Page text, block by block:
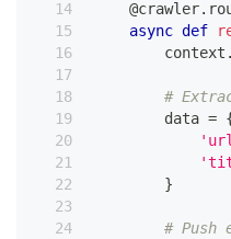
@crawler.
async def
        context
.
#
        data
=
}
# Push